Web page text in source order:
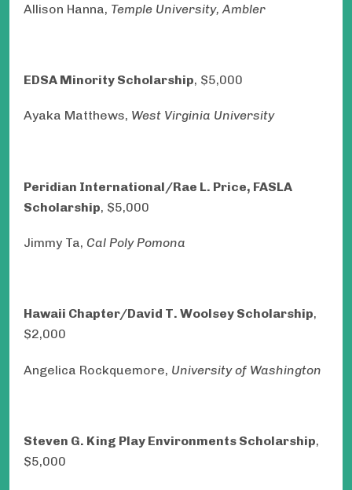
Allison Hanna, Temple University, Ambler
EDSA Minority Scholarship, $5,000
Ayaka Matthews, West Virginia University
Peridian International/Rae L. Price, FASLA
Scholarship, $5,000
Jimmy Ta, Cal Poly Pomona
Hawaii Chapter/David T. Woolsey Scholarship,
$2,000
Angelica Rockquemore, University of Washington
Steven G. King Play Environments Scholarship,
$5,000